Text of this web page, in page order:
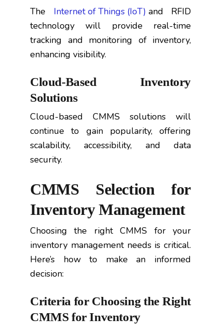
The Internet of Things (IoT) and RFID
technology will provide real-time
tracking and monitoring of inventory,
enhancing visibility.
Cloud-Based Inventory
Solutions
Cloud-based CMMS solutions will
continue to gain popularity, offering
scalability, accessibility, and data
security.
CMMS Selection for
Inventory Management
Choosing the right CMMS for your
inventory management needs is critical.
Here’s how to make an informed
decision:
Criteria for Choosing the Right
CMMS for Inventory